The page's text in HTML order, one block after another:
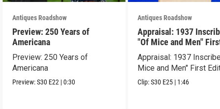
Antiques Roadshow
Preview: 250 Years of
Americana
Preview: 250 Years of
Americana
Preview:S30 E22 |0:30
Antiques Roadshow
Appraisal: 1937
"Of Mice and Men"
Edition
Appraisal: 1937
Mice and Men" First
Clip:S30 E25 | 1:46